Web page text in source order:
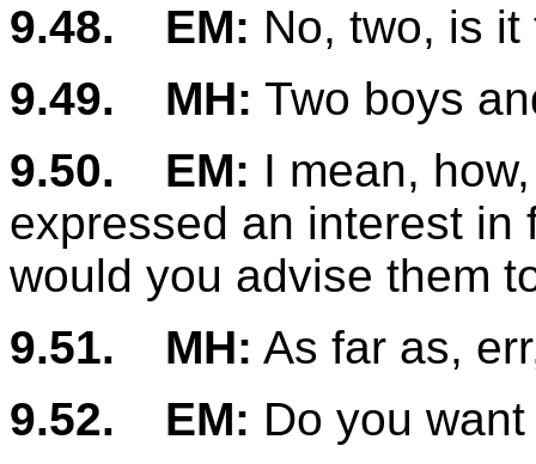
9.48.
EM: No, two, is
9.49.
MH: Two boys
9.50.
EM: I mean,
expressed an interest in
would you advise them
9.51.
MH: As far as,
9.52.
EM: Do you